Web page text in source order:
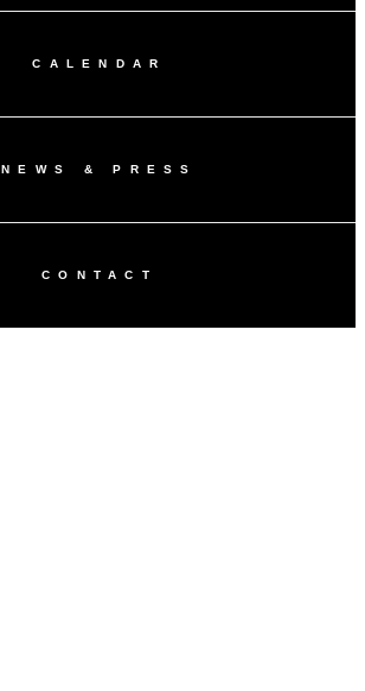
CALENDAR
NEWS & PRESS
CONTACT